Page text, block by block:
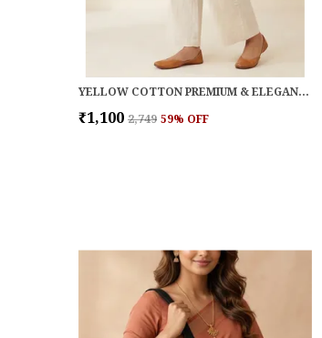
YELLOW COTTON PREMIUM & ELEGANT HANDBAG FOR WOMEN
₹1,100 ₹2,749 59% OFF